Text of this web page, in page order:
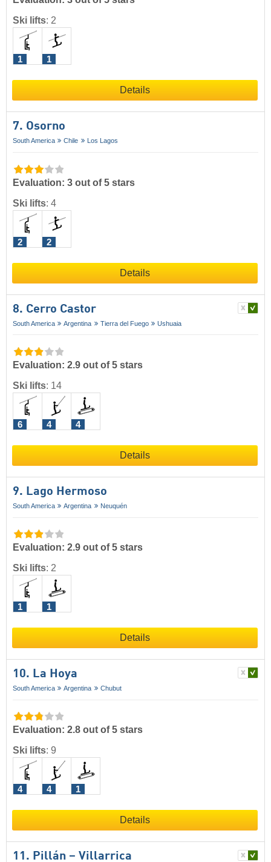
Ski lifts: 2
1 1
Details
7. Osorno
South America Chile Los Lagos
Evaluation: 3 out of 5 stars
Ski lifts: 4
2 2
Details
8. Cerro Castor
South America Argentina Tierra del Fuego Ushuaia
Evaluation: 2.9 out of 5 stars
Ski lifts: 14
6 4 4
Details
9. Lago Hermoso
South America Argentina Neuquén
Evaluation: 2.9 out of 5 stars
Ski lifts: 2
1 1
Details
10. La Hoya
South America Argentina Chubut
Evaluation: 2.8 out of 5 stars
Ski lifts: 9
4 4 1
Details
11. Pillán – Villarrica